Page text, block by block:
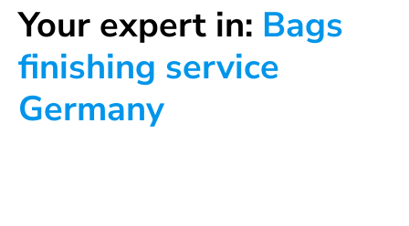
Your expert in: Bags
finishing service
Germany